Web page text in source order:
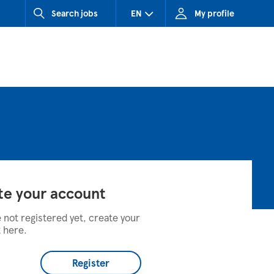
Search jobs EN
SK (Slovakia)
My profile
your account
not registered yet, create your
here.
Register